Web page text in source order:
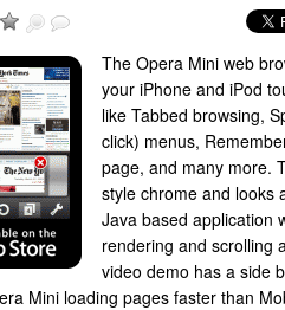
The Opera Mini web
your iPhone and iPod
like Tabbed browsing,
click) menus,
page, and many more.
style chrome and looks
Java based application
rendering and scrolling
video demo has a side
Mini loading pages faster than